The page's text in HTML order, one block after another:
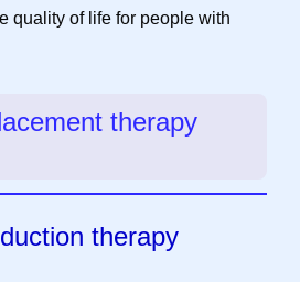
quality of life for people with
therapy
therapy